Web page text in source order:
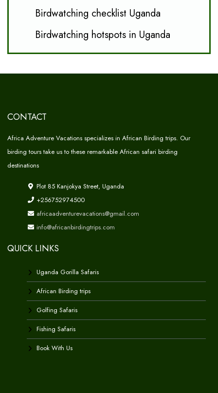
Birdwatching checklist Uganda
Birdwatching hotspots in Uganda
CONTACT
Africa Adventure Vacations specializes in African Birding trips. Our
birding tours take us to these remarkable African safari birding
destinations
Plot 85 Kanjokya Street, Uganda
+256752974500
africaadventurevacations@gmail.com
info@africanbirdingtrips.com
QUICK LINKS
Uganda Gorilla Safaris
African Birding trips
Golfing Safaris
Fishing Safaris
Book With Us